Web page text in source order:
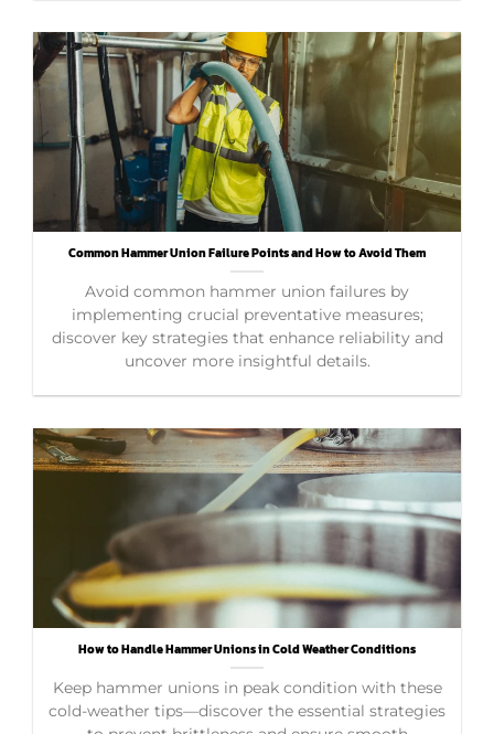
Common Hammer Union Failure Points and How to Avoid Them
Avoid common hammer union failures by
implementing crucial preventative measures;
discover key strategies that enhance reliability and
uncover more insightful details.
How to Handle Hammer Unions in Cold Weather Conditions
Keep hammer unions in peak condition with these
cold-weather tips—discover the essential strategies